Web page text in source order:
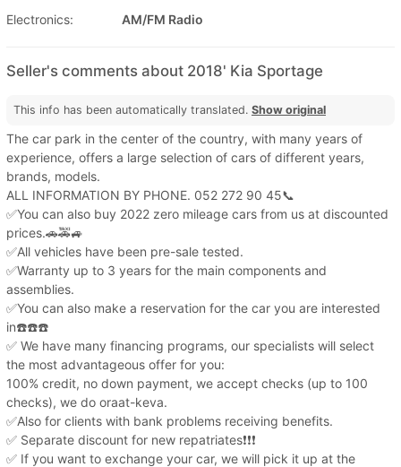
Electronics:
AM/FM Radio
Seller's comments about 2018' Kia Sportage
This info has been automatically translated. Show original
The car park in the center of the country, with many years of
experience, offers a large selection of cars of different years,
brands, models.
ALL INFORMATION BY PHONE. 052 272 90 45📞
✅You can also buy 2022 zero mileage cars from us at discounted
prices.🚗🚕🚙
✅All vehicles have been pre-sale tested.
✅Warranty up to 3 years for the main components and
assemblies.
✅You can also make a reservation for the car you are interested
in☎️☎️☎️
✅ We have many financing programs, our specialists will select
the most advantageous offer for you:
100% credit, no down payment, we accept checks (up to 100
checks), we do oraat-keva.
✅Also for clients with bank problems receiving benefits.
✅ Separate discount for new repatriates❗️❗️❗️
✅ If you want to exchange your car, we will pick it up at the